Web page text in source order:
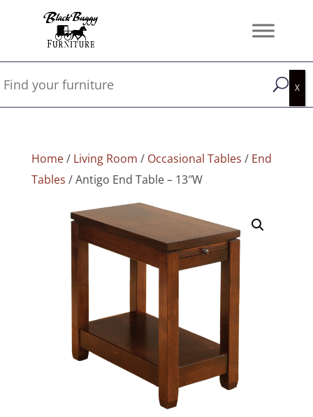
Home/ Living Room / Occasional Tables / End
Tables / Antigo End Table – 13″W